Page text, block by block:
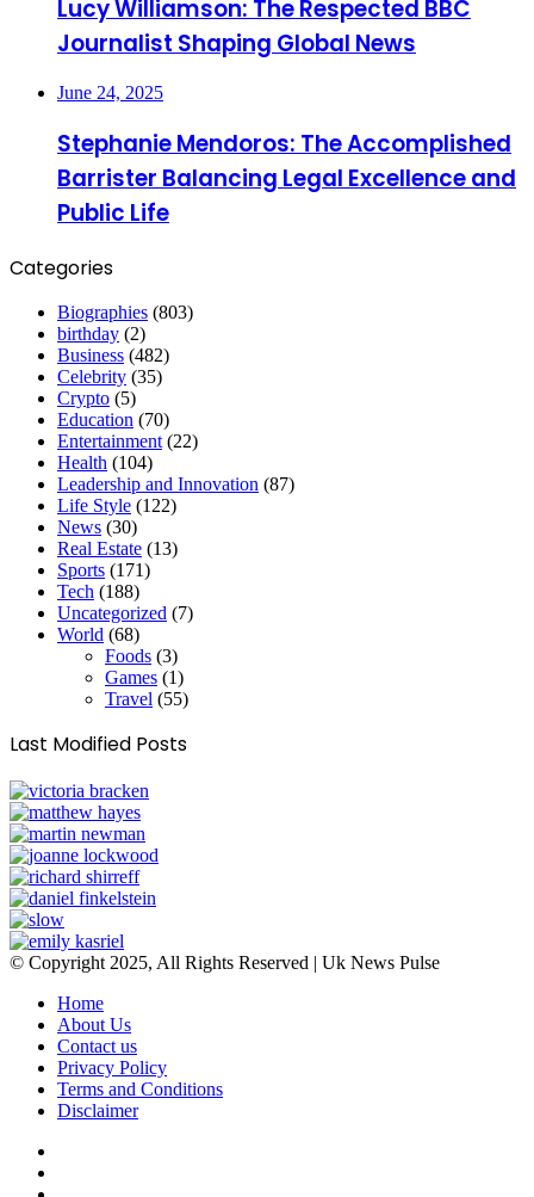
Lucy Williamson: The Respected BBC
Journalist Shaping Global News
June 24, 2025
Stephanie Mendoros: The Accomplished
Barrister Balancing Legal Excellence and
Public Life
Categories
Biographies (803)
birthday (2)
Business (482)
Celebrity (35)
Crypto (5)
Education (70)
Entertainment (22)
Health (104)
Leadership and Innovation (87)
Life Style (122)
News (30)
Real Estate (13)
Sports (171)
Tech (188)
Uncategorized (7)
World (68)
Foods (3)
Games (1)
Travel (55)
Last Modified Posts
© Copyright 2025, All Rights Reserved | Uk News Pulse
Home
About Us
Contact us
Privacy Policy
Terms and Conditions
Disclaimer